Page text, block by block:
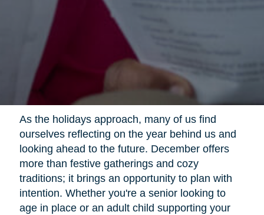
As the holidays approach, many of us find
ourselves reflecting on the year behind us and
looking ahead to the future. December offers
more than festive gatherings and cozy
traditions; it brings an opportunity to plan with
intention. Whether you're a senior looking to
age in place or an adult child supporting your